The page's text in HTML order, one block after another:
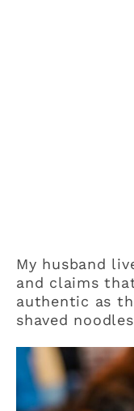
My husband
and claims
authentic as
shaved